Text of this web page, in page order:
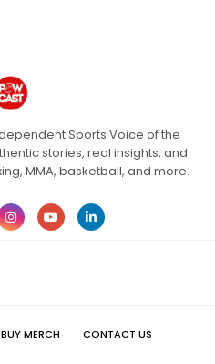
Sports Voice of the
stories, real insights, and
MMA, basketball, and more.
BUY MERCH CONTACT US